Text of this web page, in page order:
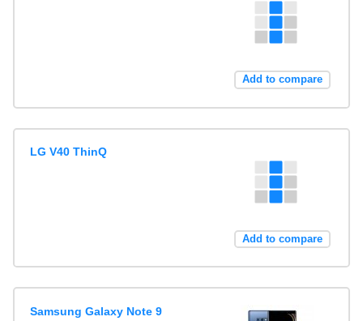
Add to compare
LG V40 ThinQ
Add to compare
Samsung Galaxy Note 9